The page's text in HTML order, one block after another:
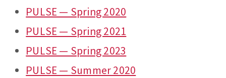
PULSE — Spring 2020
PULSE — Spring 2021
PULSE — Spring 2023
PULSE — Summer 2020